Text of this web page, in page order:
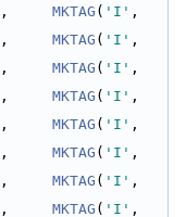
, MKTAG ( 'I'
, MKTAG ( 'I'
, MKTAG ( 'I'
, MKTAG ( 'I'
, MKTAG ( 'I'
, MKTAG ( 'I'
, MKTAG ( 'I'
, MKTAG ( 'I'